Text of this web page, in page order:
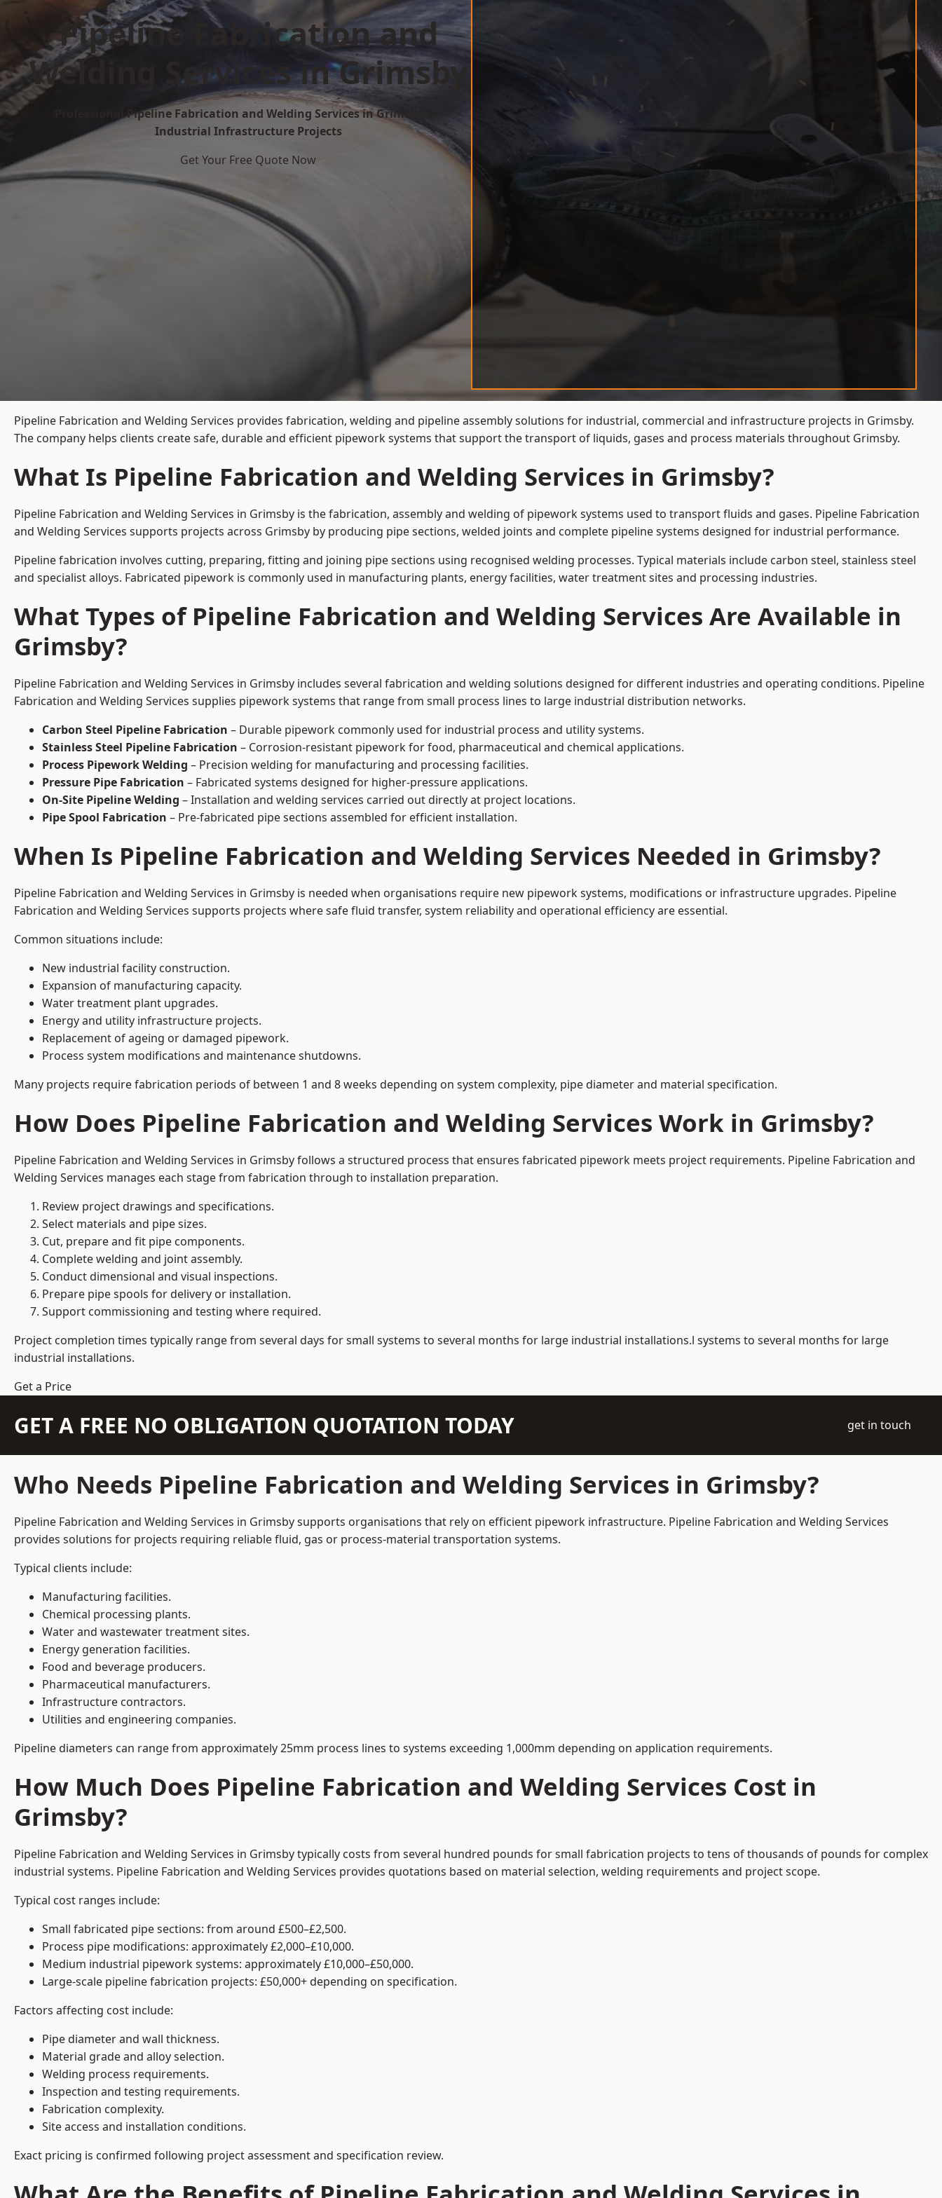
Pipeline Fabrication and
Welding Services in Grimsby
Professional Pipeline Fabrication and Welding Services in Grimsby for
Industrial Infrastructure Projects
Get Your Free Quote Now
Pipeline Fabrication and Welding Services provides fabrication, welding and pipeline assembly solutions for industrial, commercial and infrastructure projects in Grimsby.
The company helps clients create safe, durable and efficient pipework systems that support the transport of liquids, gases and process materials throughout Grimsby.
What Is Pipeline Fabrication and Welding Services in Grimsby?
Pipeline Fabrication and Welding Services in Grimsby is the fabrication, assembly and welding of pipework systems used to transport fluids and gases. Pipeline Fabrication
and Welding Services supports projects across Grimsby by producing pipe sections, welded joints and complete pipeline systems designed for industrial performance.
Pipeline fabrication involves cutting, preparing, fitting and joining pipe sections using recognised welding processes. Typical materials include carbon steel, stainless steel
and specialist alloys. Fabricated pipework is commonly used in manufacturing plants, energy facilities, water treatment sites and processing industries.
What Types of Pipeline Fabrication and Welding Services Are Available in
Grimsby?
Pipeline Fabrication and Welding Services in Grimsby includes several fabrication and welding solutions designed for different industries and operating conditions. Pipeline
Fabrication and Welding Services supplies pipework systems that range from small process lines to large industrial distribution networks.
Carbon Steel Pipeline Fabrication – Durable pipework commonly used for industrial process and utility systems.
Stainless Steel Pipeline Fabrication – Corrosion-resistant pipework for food, pharmaceutical and chemical applications.
Process Pipework Welding – Precision welding for manufacturing and processing facilities.
Pressure Pipe Fabrication – Fabricated systems designed for higher-pressure applications.
On-Site Pipeline Welding – Installation and welding services carried out directly at project locations.
Pipe Spool Fabrication – Pre-fabricated pipe sections assembled for efficient installation.
When Is Pipeline Fabrication and Welding Services Needed in Grimsby?
Pipeline Fabrication and Welding Services in Grimsby is needed when organisations require new pipework systems, modifications or infrastructure upgrades. Pipeline
Fabrication and Welding Services supports projects where safe fluid transfer, system reliability and operational efficiency are essential.
Common situations include:
New industrial facility construction.
Expansion of manufacturing capacity.
Water treatment plant upgrades.
Energy and utility infrastructure projects.
Replacement of ageing or damaged pipework.
Process system modifications and maintenance shutdowns.
Many projects require fabrication periods of between 1 and 8 weeks depending on system complexity, pipe diameter and material specification.
How Does Pipeline Fabrication and Welding Services Work in Grimsby?
Pipeline Fabrication and Welding Services in Grimsby follows a structured process that ensures fabricated pipework meets project requirements. Pipeline Fabrication and
Welding Services manages each stage from fabrication through to installation preparation.
Review project drawings and specifications.
Select materials and pipe sizes.
Cut, prepare and fit pipe components.
Complete welding and joint assembly.
Conduct dimensional and visual inspections.
Prepare pipe spools for delivery or installation.
Support commissioning and testing where required.
Project completion times typically range from several days for small systems to several months for large industrial installations.l systems to several months for large
industrial installations.
Get a Price
GET A FREE NO OBLIGATION QUOTATION TODAY get in touch
Who Needs Pipeline Fabrication and Welding Services in Grimsby?
Pipeline Fabrication and Welding Services in Grimsby supports organisations that rely on efficient pipework infrastructure. Pipeline Fabrication and Welding Services
provides solutions for projects requiring reliable fluid, gas or process-material transportation systems.
Typical clients include:
Manufacturing facilities.
Chemical processing plants.
Water and wastewater treatment sites.
Energy generation facilities.
Food and beverage producers.
Pharmaceutical manufacturers.
Infrastructure contractors.
Utilities and engineering companies.
Pipeline diameters can range from approximately 25mm process lines to systems exceeding 1,000mm depending on application requirements.
How Much Does Pipeline Fabrication and Welding Services Cost in
Grimsby?
Pipeline Fabrication and Welding Services in Grimsby typically costs from several hundred pounds for small fabrication projects to tens of thousands of pounds for complex
industrial systems. Pipeline Fabrication and Welding Services provides quotations based on material selection, welding requirements and project scope.
Typical cost ranges include:
Small fabricated pipe sections: from around £500–£2,500.
Process pipe modifications: approximately £2,000–£10,000.
Medium industrial pipework systems: approximately £10,000–£50,000.
Large-scale pipeline fabrication projects: £50,000+ depending on specification.
Factors affecting cost include:
Pipe diameter and wall thickness.
Material grade and alloy selection.
Welding process requirements.
Inspection and testing requirements.
Fabrication complexity.
Site access and installation conditions.
Exact pricing is confirmed following project assessment and specification review.